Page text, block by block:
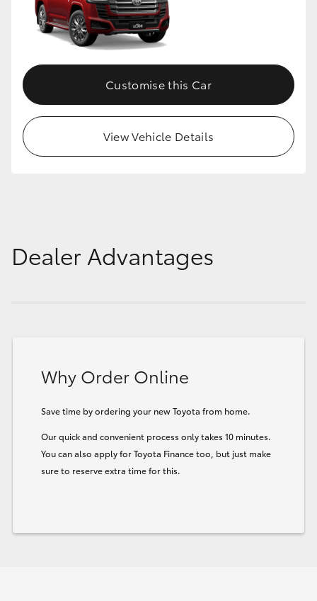
Customise this Car
View Vehicle Details
Dealer Advantages
Why Order Online
Save time by ordering your new Toyota from home.
Our quick and convenient process only takes 10 minutes.
You can also apply for Toyota Finance too, but just make
sure to reserve extra time for this.